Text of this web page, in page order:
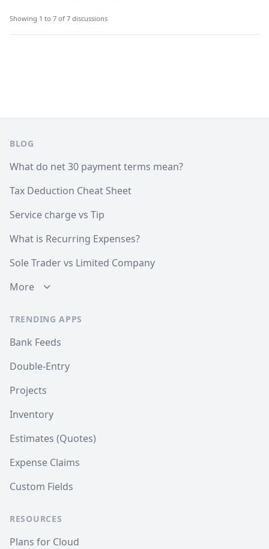
Showing 1 to 7 of 7 discussions
BLOG
What do net 30 payment terms mean?
Tax Deduction Cheat Sheet
Service charge vs Tip
What is Recurring Expenses?
Sole Trader vs Limited Company
More
TRENDING APPS
Bank Feeds
Double-Entry
Projects
Inventory
Estimates (Quotes)
Expense Claims
Custom Fields
RESOURCES
Plans for Cloud